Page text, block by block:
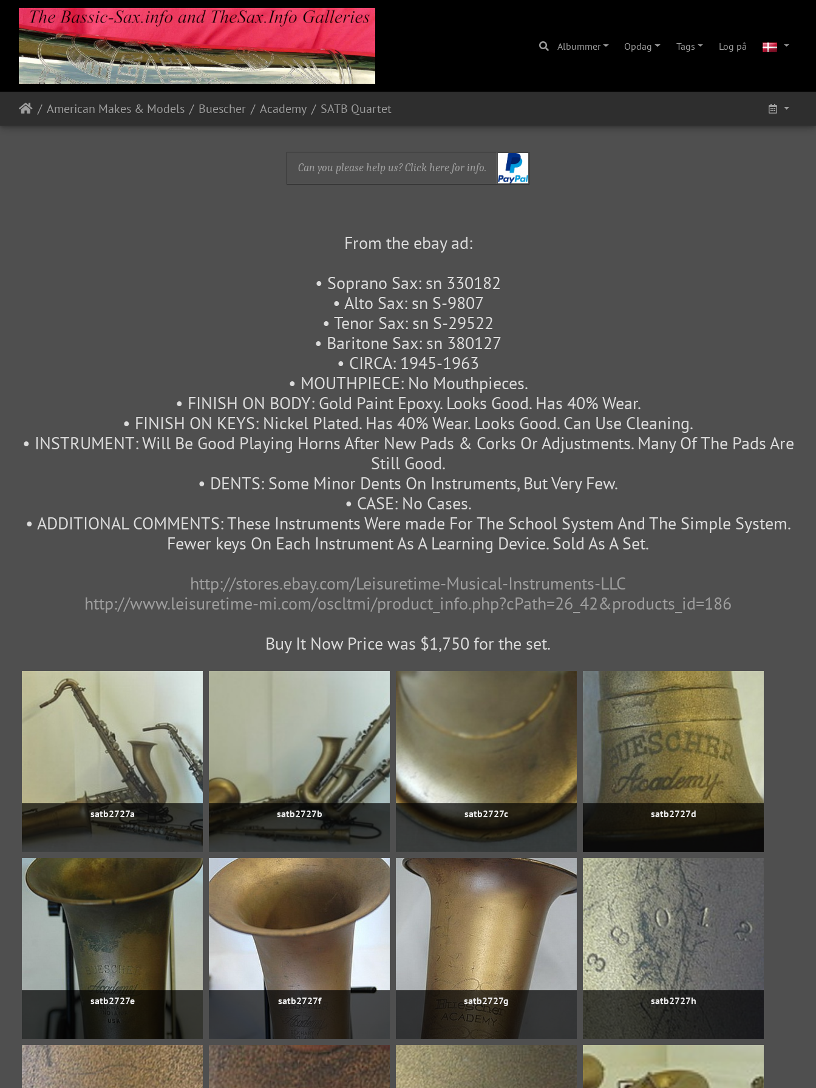
Albummer Opdag Tags Log på
American Makes & Models Buescher Academy SATB Quartet
Can you please help us? Click here for info.
From the ebay ad:
• Soprano Sax: sn 330182
• Alto Sax: sn S-9807
• Tenor Sax: sn S-29522
• Baritone Sax: sn 380127
• CIRCA: 1945-1963
• MOUTHPIECE: No Mouthpieces.
• FINISH ON BODY: Gold Paint Epoxy. Looks Good. Has 40% Wear.
• FINISH ON KEYS: Nickel Plated. Has 40% Wear. Looks Good. Can Use Cleaning.
• INSTRUMENT: Will Be Good Playing Horns After New Pads & Corks Or Adjustments. Many Of The Pads Are
Still Good.
• DENTS: Some Minor Dents On Instruments, But Very Few.
• CASE: No Cases.
• ADDITIONAL COMMENTS: These Instruments Were made For The School System And The Simple System.
Fewer keys On Each Instrument As A Learning Device. Sold As A Set.
http://stores.ebay.com/Leisuretime-Musical-Instruments-LLC
http://www.leisuretime-mi.com/oscltmi/product_info.php?cPath=26_42&products_id=186
Buy It Now Price was $1,750 for the set.
satb2727a satb2727b satb2727c satb2727d
satb2727e satb2727f satb2727g satb2727h